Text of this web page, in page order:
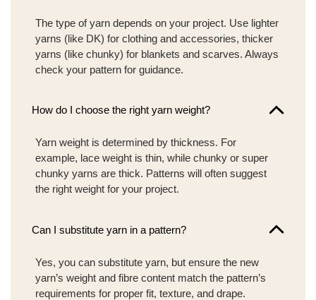
The type of yarn depends on your project. Use lighter
yarns (like DK) for clothing and accessories, thicker
yarns (like chunky) for blankets and scarves. Always
check your pattern for guidance.
How do I choose the right yarn weight?
Yarn weight is determined by thickness. For
example, lace weight is thin, while chunky or super
chunky yarns are thick. Patterns will often suggest
the right weight for your project.
Can I substitute yarn in a pattern?
Yes, you can substitute yarn, but ensure the new
yarn’s weight and fibre content match the pattern’s
requirements for proper fit, texture, and drape.